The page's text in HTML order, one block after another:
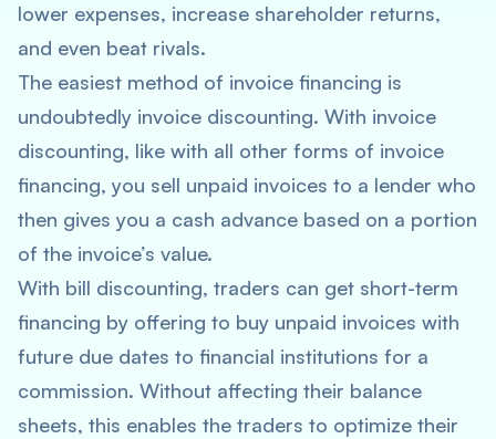
lower expenses, increase shareholder returns,
and even beat rivals.
The easiest method of invoice financing is
undoubtedly invoice discounting. With invoice
discounting, like with all other forms of invoice
financing, you sell unpaid invoices to a lender who
then gives you a cash advance based on a portion
of the invoice’s value.
With bill discounting, traders can get short-term
financing by offering to buy unpaid invoices with
future due dates to financial institutions for a
commission. Without affecting their balance
sheets, this enables the traders to optimize their